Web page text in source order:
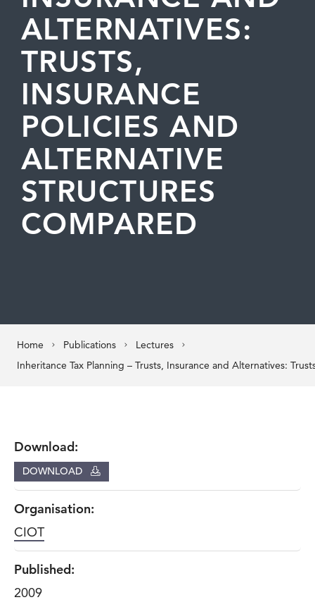
ALTERNATIVES:
TRUSTS,
INSURANCE
POLICIES AND
ALTERNATIVE
STRUCTURES
COMPARED
Home Publications Lectures
Download:
DOWNLOAD
Organisation:
CIOT
Published:
2009